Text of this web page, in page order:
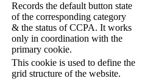
Records the default button state
of the corresponding category
& the status of CCPA. It works
only in coordination with the
primary cookie.
This cookie is used to define the
grid structure of the website.